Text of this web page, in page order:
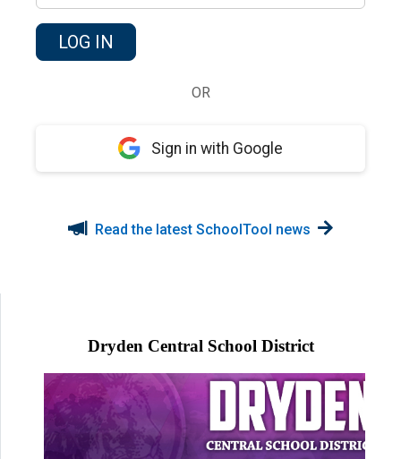
OR
Sign in with Google
Read the latest SchoolTool news